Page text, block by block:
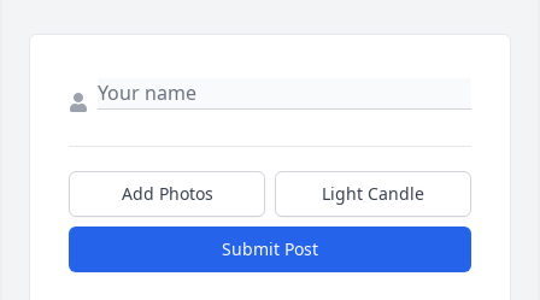
Add Photos Light Candle
Submit Post